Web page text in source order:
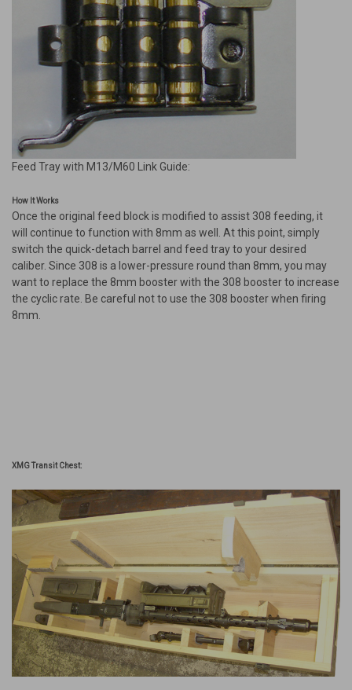
Feed Tray with M13/M60 Link Guide:
How It Works
Once the original feed block is modified to assist 308 feeding, it
will continue to function with 8mm as well. At this point, simply
switch the quick-detach barrel and feed tray to your desired
caliber. Since 308 is a lower-pressure round than 8mm, you may
want to replace the 8mm booster with the 308 booster to increase
the cyclic rate. Be careful not to use the 308 booster when firing
8mm.
XMG Transit Chest: